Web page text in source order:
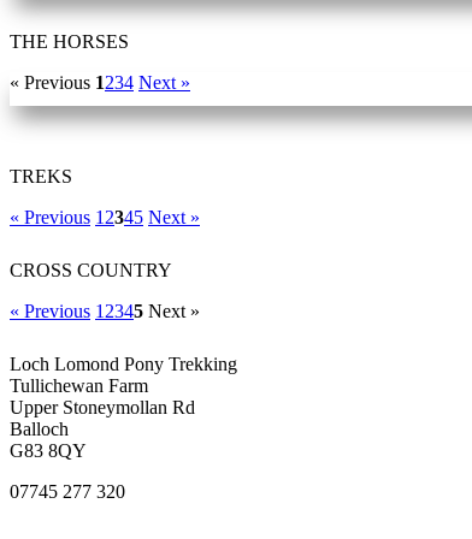
THE HORSES
« Previous 1234 Next »
TREKS
« Previous 1 2345 Next »
CROSS COUNTRY
« Previous 1 2345 Next »
Loch Lomond Pony Trekking
Tullichewan Farm
Upper Stoneymollan Rd
Balloch
G83 8QY
07745 277 320